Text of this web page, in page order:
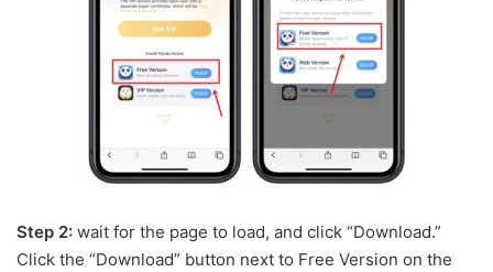
Step 2: wait for the page to load, and click “Download.”
Click the “Download” button next to Free Version on the